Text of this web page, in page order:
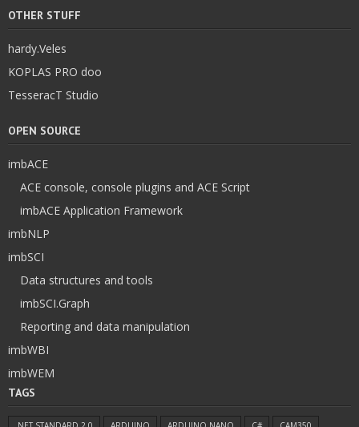
OTHER STUFF
hardy.Veles
KOPLAS PRO doo
TesseracT Studio
OPEN SOURCE
imbACE
ACE console, console plugins and ACE Script
imbACE Application Framework
imbNLP
imbSCI
Data structures and tools
imbSCI.Graph
Reporting and data manipulation
imbWBI
imbWEM
TAGS